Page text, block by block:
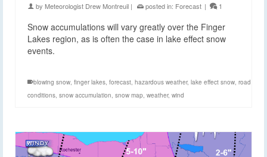
by Meteorologist Drew Montreuil | posted in: Forecast | 1
Snow accumulations will vary greatly over the Finger
Lakes region, as is often the case in lake effect snow
events.
blowing snow finger lakes forecast hazardous weather, lake effect snow road
conditions snow accumulation snow map weather, wind